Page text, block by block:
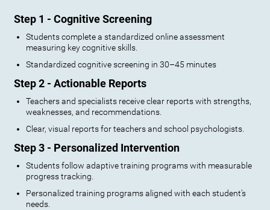
Step 1 - Cognitive Screening
Students complete a standardized online assessment
measuring key cognitive skills.
Standardized cognitive screening in 30–45 minutes
Step 2 - Actionable Reports
Teachers and specialists receive clear reports with strengths,
weaknesses, and recommendations.
Clear, visual reports for teachers and school psychologists.
Step 3 - Personalized Intervention
Students follow adaptive training programs with measurable
progress tracking.
Personalized training programs aligned with each student’s
needs.